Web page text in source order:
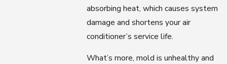
absorbing heat, which causes system
damage and shortens your air
conditioner’s service life.
What’s more, mold is unhealthy and